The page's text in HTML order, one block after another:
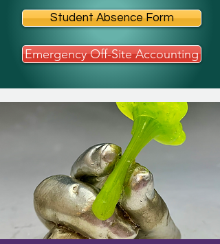
Student Absence Form
Emergency Off-Site Accounting